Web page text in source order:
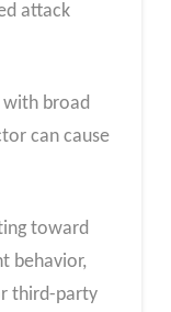
attack
with broad
can cause
toward
behavior,
third-party